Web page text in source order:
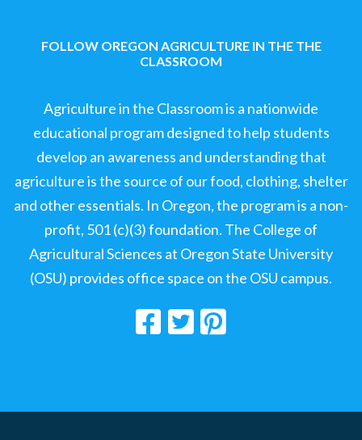
FOLLOW OREGON AGRICULTURE IN THE THE
CLASSROOM
Agriculture in the Classroom is a nationwide
educational program designed to help students
develop an awareness and understanding that
agriculture is the source of our food, clothing, shelter
and other essentials. In Oregon, the program is a non-
profit, 501 (c)(3) foundation. The College of
Agricultural Sciences at Oregon State University
(OSU) provides office space on the OSU campus.